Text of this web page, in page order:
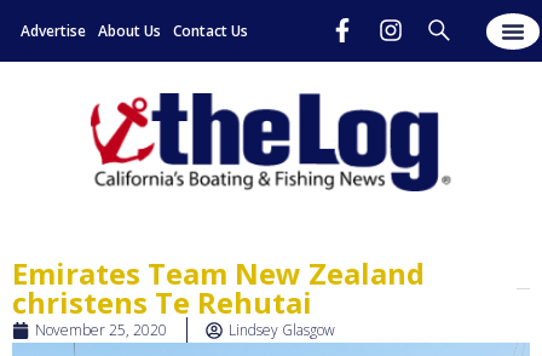
Advertise About Us Contact Us
Emirates Team New Zealand
christens Te Rehutai
November 25, 2020 Lindsey Glasgow